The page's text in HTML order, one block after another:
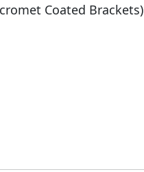
Coated Brackets)